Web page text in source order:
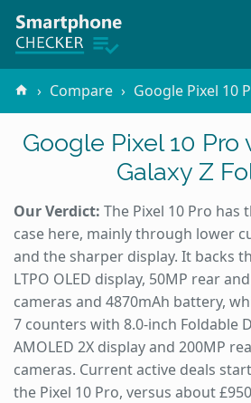
Compare Google Pixel 10 Pro vs
Google Pixel 10 Pro
Galaxy Z
Our Verdict: The Pixel 10 Pro
case here, mainly through lower
and the sharper display. It backs
LTPO OLED display, 50MP rear
cameras and 4870mAh battery,
7 counters with 8.0-inch Foldable
AMOLED 2X display and 200MP
cameras. Current active deals
the Pixel 10 Pro, versus about